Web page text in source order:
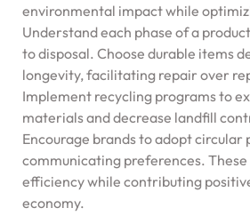
environmental impact while
Understand each phase of a
to disposal. Choose durable items
longevity, facilitating repair over
Implement recycling programs to
materials and decrease landfill
Encourage brands to adopt circular
communicating preferences. These
efficiency while contributing
economy.